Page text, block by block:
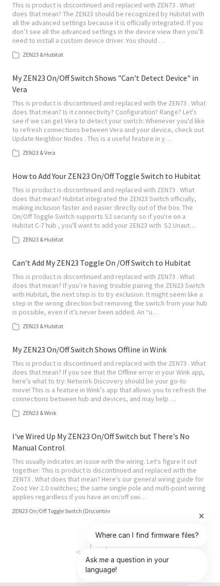
This is product is discontinued and replaced with ZEN73 . What
does that mean? The ZEN23 should be recognized by Hubitat with
all the advanced settings because it is officially integrated. If you
don’t see all the advanced settings in the device view then you’ll
need to install a custom device driver. You should …
ZEN23 & Hubitat
My ZEN23 On/Off Switch Shows "Can't Detect Device" in
Vera
This is product is discontinued and replaced with the ZEN73 . What
does that mean? Is it connectivity? Configuration? Range? Let's
see if we can get Vera to detect your switch: Whenever you'd like
to refresh connections between Vera and your device, check out
Update Neighbor Nodes . This is a useful feature in y…
ZEN23 & Vera
How to Add Your ZEN23 On/Off Toggle Switch to Hubitat
This is product is discontinued and replaced with ZEN73 . What
does that mean? Hubitat integrated the ZEN23 Switch officially,
making inclusion faster and easier directly out of the box. The
On/Off Toggle Switch supports S2 security so if you're on a
Hubitat C-7 hub , you'll want to add your ZEN23 with S2 Unaut…
ZEN23 & Hubitat
Can't Add My ZEN23 Toggle On /Off Switch to Hubitat
This is product is discontinued and replaced with ZEN73 . What
does that mean? If you’re having trouble pairing the ZEN23 Switch
with Hubitat, the next step is to try exclusion. It might seem like a
step in the wrong direction but removing the switch from your hub
is possible, even if it’s never been added. An “u…
ZEN23 & Hubitat
My ZEN23 On/Off Switch Shows Offline in Wink
This is product is discontinued and replaced with the ZEN73 . What
does that mean? If you see that the Offline error in your Wink app,
here's what to try: Network Discovery should be your go-to
move! This is a feature in Wink's app that allows you to refresh the
connections between hub and devices, and may help …
ZEN23 & Wink
I've Wired Up My ZEN23 On/Off Switch but There's No
Manual Control
This usually indicates an issue with the wiring. Let's figure it out
together: This is product is discontinued and replaced with the
ZEN73 . What does that mean? Here's our general wiring guide for
Zooz Ver 2.0 switches; the same single pole and multi-point wiring
applies regardless if you have an on/off swi…
ZEN23 On/Off Toggle Switch (Discontinued)
<